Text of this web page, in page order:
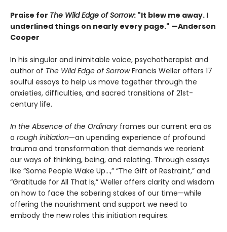
Praise for The Wild Edge of Sorrow: "It blew me away. I
underlined things on nearly every page." —Anderson
Cooper
In his singular and inimitable voice, psychotherapist and
author of The Wild Edge of SorrowFrancis Weller offers 17
soulful essays to help us move together through the
anxieties, difficulties, and sacred transitions of 21st-
century life.
In the Absence of the Ordinary frames our current era as
a rough initiation—an upending experience of profound
trauma and transformation that demands we reorient
our ways of thinking, being, and relating. Through essays
like “Some People Wake Up…,” “The Gift of Restraint,” and
“Gratitude for All That Is,” Weller offers clarity and wisdom
on how to face the sobering stakes of our time—while
offering the nourishment and support we need to
embody the new roles this initiation requires.